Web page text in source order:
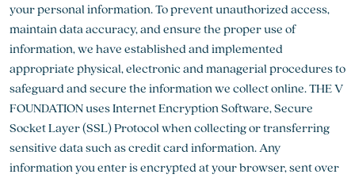
your personal information. To prevent unauthorized access,
maintain data accuracy, and ensure the proper use of
information, we have established and implemented
appropriate physical, electronic and managerial procedures to
safeguard and secure the information we collect online. THE V
FOUNDATION uses Internet Encryption Software, Secure
Socket Layer (SSL) Protocol when collecting or transferring
sensitive data such as credit card information. Any
information you enter is encrypted at your browser, sent over